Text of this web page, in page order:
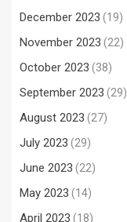
December 2023 (19)
November 2023 (22)
October 2023 (38)
September 2023 (29)
August 2023 (27)
July 2023 (29)
June 2023 (22)
May 2023 (14)
April 2023 (18)